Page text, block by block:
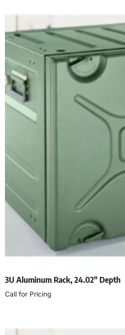
3U Aluminum Rack, 24.02″ Depth
Call for Pricing